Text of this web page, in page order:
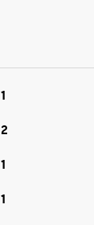
1
2
1
1